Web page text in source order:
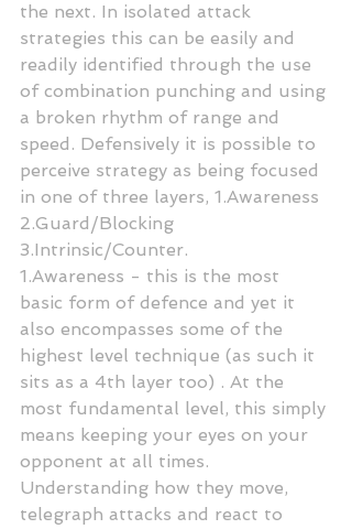
the next. In isolated attack
strategies this can be easily and
readily identified through the use
of combination punching and using
a broken rhythm of range and
speed. Defensively it is possible to
perceive strategy as being focused
in one of three layers, 1.Awareness
2.Guard/Blocking
3.Intrinsic/Counter.
1.Awareness - this is the most
basic form of defence and yet it
also encompasses some of the
highest level technique (as such it
sits as a 4th layer too) . At the
most fundamental level, this simply
means keeping your eyes on your
opponent at all times.
Understanding how they move,
telegraph attacks and react to